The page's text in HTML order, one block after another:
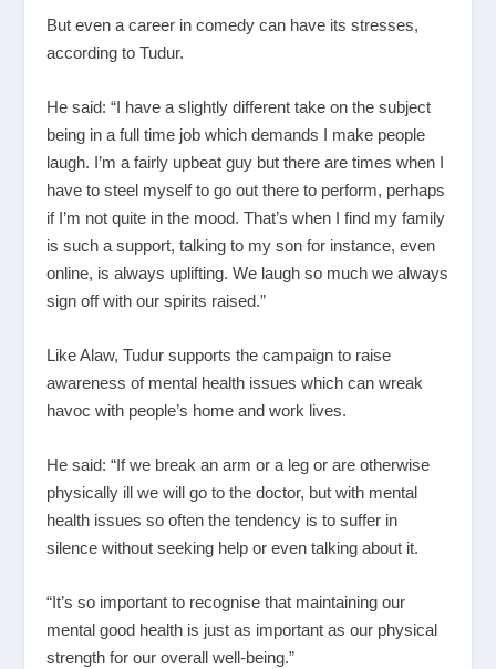
But even a career in comedy can have its stresses,
according to Tudur.
He said: “I have a slightly different take on the subject
being in a full time job which demands I make people
laugh. I’m a fairly upbeat guy but there are times when I
have to steel myself to go out there to perform, perhaps
if I’m not quite in the mood. That’s when I find my family
is such a support, talking to my son for instance, even
online, is always uplifting. We laugh so much we always
sign off with our spirits raised.”
Like Alaw, Tudur supports the campaign to raise
awareness of mental health issues which can wreak
havoc with people’s home and work lives.
He said: “If we break an arm or a leg or are otherwise
physically ill we will go to the doctor, but with mental
health issues so often the tendency is to suffer in
silence without seeking help or even talking about it.
“It’s so important to recognise that maintaining our
mental good health is just as important as our physical
strength for our overall well-being.”